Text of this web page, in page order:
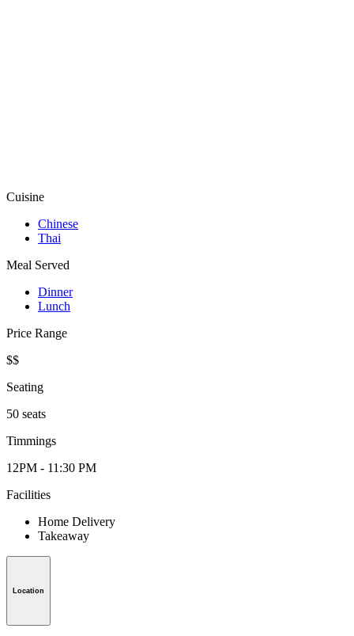
Cuisine
Chinese
Thai
Meal Served
Dinner
Lunch
Price Range
$$
Seating
50 seats
Timmings
12PM - 11:30 PM
Facilities
Home Delivery
Takeaway
Location